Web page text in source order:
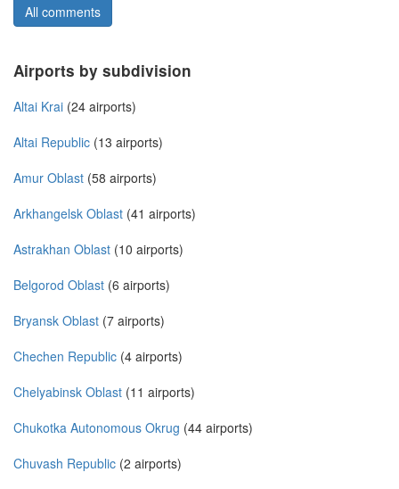
All comments
Airports by subdivision
Altai Krai (24 airports)
Altai Republic (13 airports)
Amur Oblast (58 airports)
Arkhangelsk Oblast (41 airports)
Astrakhan Oblast (10 airports)
Belgorod Oblast (6 airports)
Bryansk Oblast (7 airports)
Chechen Republic (4 airports)
Chelyabinsk Oblast (11 airports)
Chukotka Autonomous Okrug (44 airports)
Chuvash Republic (2 airports)